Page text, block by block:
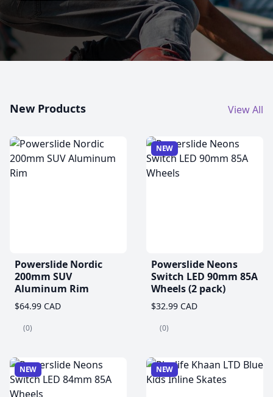
New Products View All
Powerslide Nordic
200mm SUV
Aluminum Rim
$64.99 CAD
(0)
NEW
Powerslide Neons
Switch LED 90mm 85A
Wheels (2 pack)
$32.99 CAD
(0)
NEW NEW